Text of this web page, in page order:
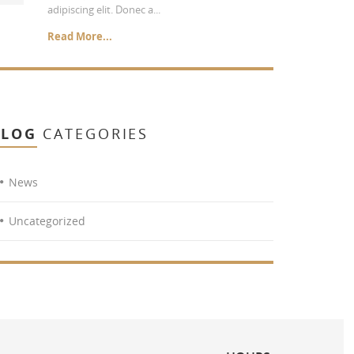
adipiscing elit. Donec a...
Read More...
CATEGORIES
News
Uncategorized